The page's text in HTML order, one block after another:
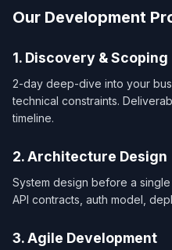
Our Development
1. Discovery & Scoping
2-day deep-dive into your
technical constraints.
timeline.
2. Architecture Design
System design before a
API contracts, auth model,
3. Agile Development